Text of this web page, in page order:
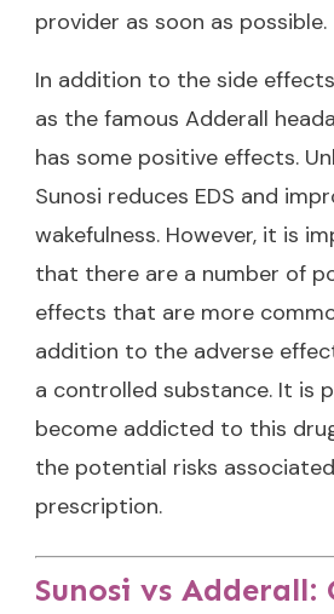
provider as soon as possible.
In addition to the side
as the famous Adderall
has some positive effects.
Sunosi reduces EDS and
wakefulness. However, it is
that there are a number of
effects that are more
addition to the adverse
a controlled substance. It is
become addicted to this
the potential risks
prescription.
Sunosi vs Adderall: